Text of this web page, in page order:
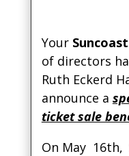
Your
of directors
Ruth Eckerd
announce a
ticket sale
On May 16th,